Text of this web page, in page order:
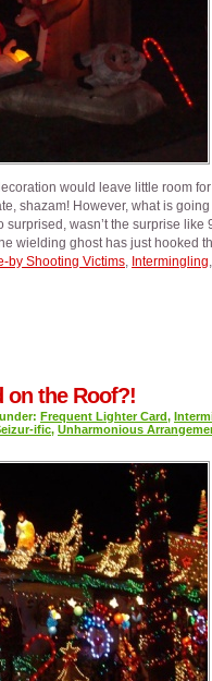
would leave little room for
shazam! However, what is
wasn’t the surprise like
wielding ghost has just hooked
by Shooting Victims Intermingling
on the Roof?!
Frequent Lighter Card,
ific, Unharmonious